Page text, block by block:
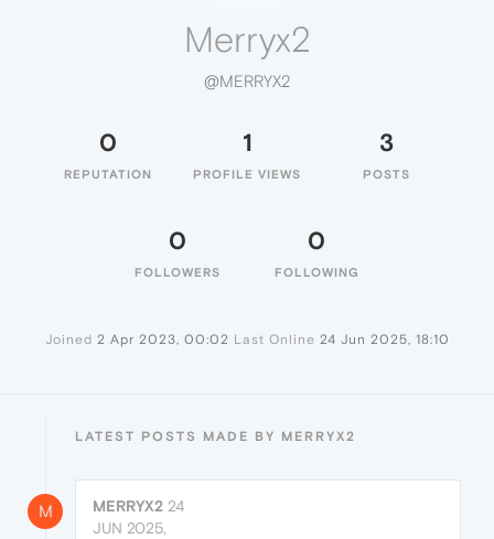
Merryx2
@MERRYX2
0
REPUTATION
1
PROFILE VIEWS
3
POSTS
0
FOLLOWERS
0
FOLLOWING
Joined 2 Apr 2023, 00:02 Last Online 24 Jun 2025, 18:10
LATEST POSTS MADE BY MERRYX2
M MERRYX2 24
JUN 2025,